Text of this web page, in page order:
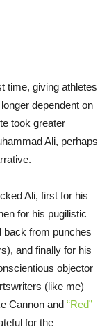
time, giving athletes
dependent on
took greater
Ali, perhaps
Ali, first for his
for his pugilistic
back from punches
and finally for his
objector
(like me)
Cannon and “Red”
for the